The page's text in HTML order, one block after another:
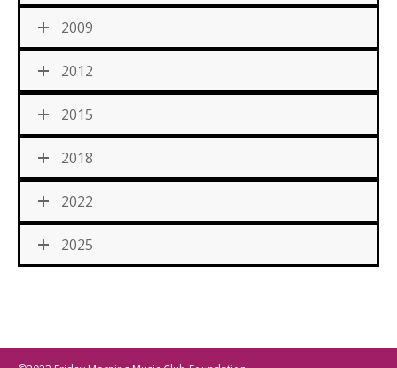
2009
2012
2015
2018
2022
2025